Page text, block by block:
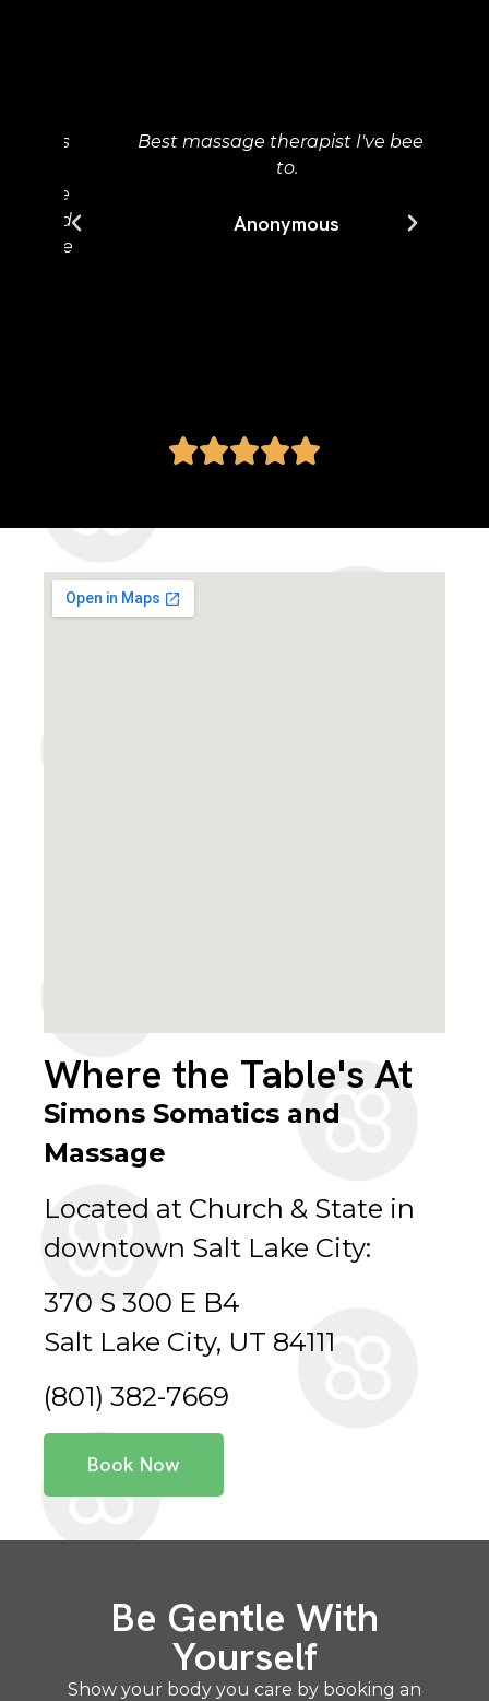
Best massage therapist I've been
Anonymous
Where the Table's At
Simons Somatics and
Massage
Located at Church & State in
downtown Salt Lake City:
370 S 300 E B4
Salt Lake City, UT 84111
(801) 382-7669
Book Now
Be Gentle With
Yourself
Show your body you care by booking an